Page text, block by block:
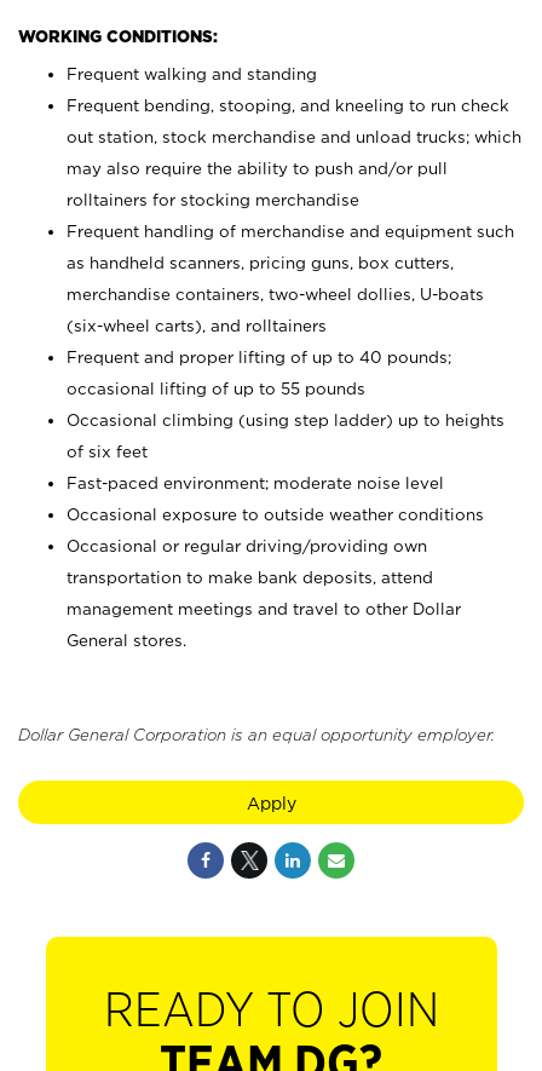
WORKING CONDITIONS:
Frequent walking and standing
Frequent bending, stooping, and kneeling to run check
out station, stock merchandise and unload trucks; which
may also require the ability to push and/or pull
rolltainers for stocking merchandise
Frequent handling of merchandise and equipment such
as handheld scanners, pricing guns, box cutters,
merchandise containers, two-wheel dollies, U-boats
(six-wheel carts), and rolltainers
Frequent and proper lifting of up to 40 pounds;
occasional lifting of up to 55 pounds
Occasional climbing (using step ladder) up to heights
of six feet
Fast-paced environment; moderate noise level
Occasional exposure to outside weather conditions
Occasional or regular driving/providing own
transportation to make bank deposits, attend
management meetings and travel to other Dollar
General stores.
Dollar General Corporation is an equal opportunity employer.
Apply
READY TO JOIN